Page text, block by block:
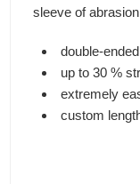
sleeve of
double-
up to 30 %
extremely
custom